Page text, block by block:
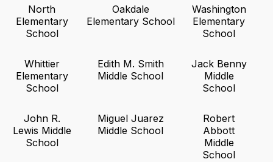
North
Elementary
School
Oakdale
Elementary School
Washington
Elementary
School
Whittier
Elementary
School
Edith M. Smith
Middle School
Jack Benny
Middle
School
John R.
Lewis Middle
School
Miguel Juarez
Middle School
Robert
Abbott
Middle
School